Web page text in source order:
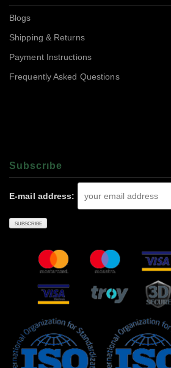
Blogs
Shipping & Returns
Payment Instructions
Frequently Asked Questions
Subscrıbe
E-mail address: